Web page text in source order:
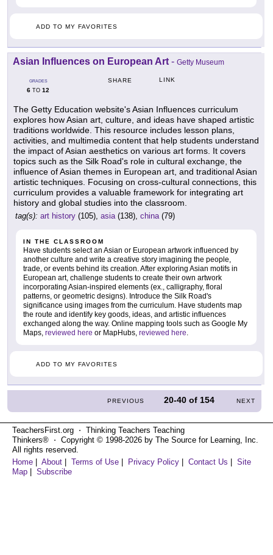
ADD TO MY FAVORITES
Asian Influences on European Art - Getty Museum
GRADES
6 TO 12
SHARE LINK
The Getty Education website's Asian Influences curriculum
explores how Asian art, culture, and ideas have shaped artistic
traditions worldwide. This resource includes lesson plans,
activities, and multimedia content that help students understand
the impact of Asian aesthetics on various art forms. It covers
topics such as the Silk Road's role in cultural exchange, the
influence of Asian themes in European art, and traditional Asian
artistic techniques. Focusing on cross-cultural connections, this
curriculum provides a valuable framework for integrating art
history and global studies into the classroom.
tag(s): art history (105), asia(138), china(79)
IN THE CLASSROOM
Have students select an Asian or European artwork influenced by
another culture and write a creative story imagining the people,
trade, or events behind its creation. After exploring Asian motifs in
European art, challenge students to create their own artwork
incorporating Asian-inspired elements (ex., calligraphy, floral
patterns, or geometric designs). Introduce the Silk Road's
significance using images from the curriculum. Have students map
the route and identify key goods, ideas, and artistic influences
exchanged along the way. Online mapping tools such as Google My
Maps, reviewed here or MapHubs, reviewed here.
ADD TO MY FAVORITES
PREVIOUS 20-40 of154 NEXT
TeachersFirst.org ⋅ Thinking Teachers Teaching
Thinkers® ⋅ Copyright © 1998-2026 by The Source for Learning, Inc.
All rights reserved.
Home
About Terms of Use Privacy Policy Contact Us
Site
Map
Subscribe